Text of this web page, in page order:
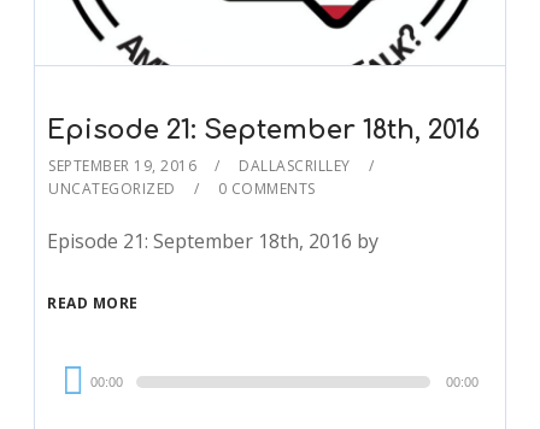
Episode 21: September 18th, 2016
SEPTEMBER 19, 2016
DALLASCRILLEY
UNCATEGORIZED
0 COMMENTS
Episode 21: September 18th, 2016 by
READ MORE
Audio
Player
00:00 00:00